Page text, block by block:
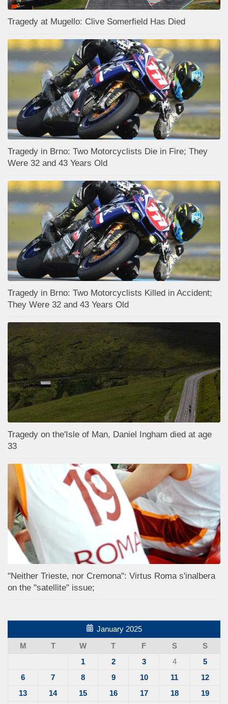
Tragedy at Mugello: Clive Somerfield Has Died
Tragedy in Brno: Two Motorcyclists Die in Fire; They
Were 32 and 43 Years Old
Tragedy in Brno: Two Motorcyclists Killed in Accident;
They Were 32 and 43 Years Old
Tragedy on the'Isle of Man, Daniel Ingham died at age
33
"Neither Trieste, nor Cremona": Virtus Roma s'inalbera
on the "satellite" issue;
January 2025
M
T W T F S
S
1
2 3 4
5
6
7 8 9 10 11
12
13
14 15 16 17 18 19